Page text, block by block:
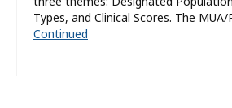
Types, and Clinical Scores. The
Continued